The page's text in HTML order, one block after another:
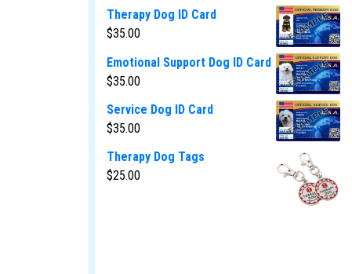
Therapy Dog ID Card
$35.00
Emotional Support Dog ID Card
$35.00
Service Dog ID Card
$35.00
Therapy Dog Tags
$25.00